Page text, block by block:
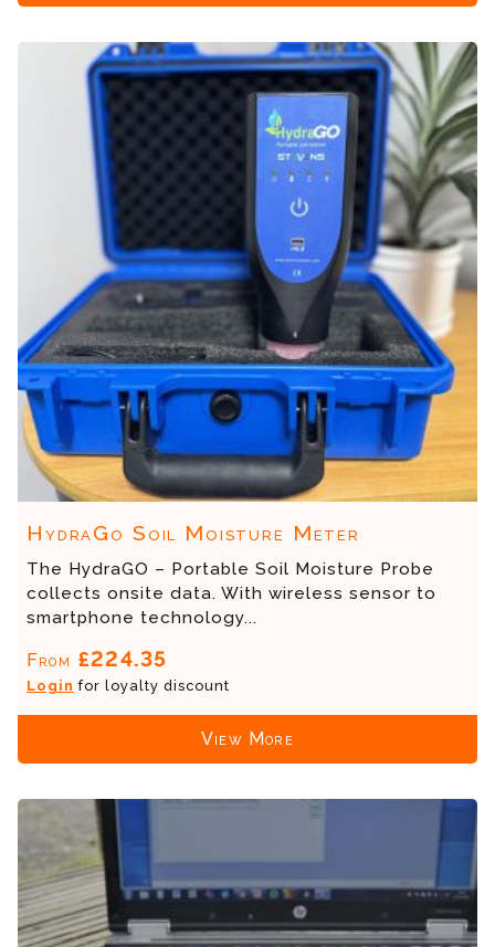
HydraGo Soil Moisture Meter
The HydraGO – Portable Soil Moisture Probe
collects onsite data. With wireless sensor to
smartphone technology...
From £224.35
Login for loyalty discount
View More